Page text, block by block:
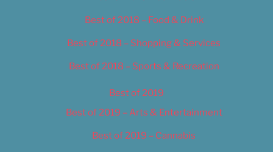
Best of 2018 – Food & Drink
Best of 2018 – Shopping & Services
Best of 2018 – Sports & Recreation
Best of 2019
Best of 2019 – Arts & Entertainment
Best of 2019 – Cannabis